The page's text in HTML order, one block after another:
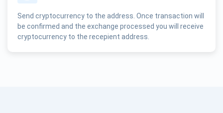
Send cryptocurrency to the address. Once transaction will
be confirmed and the exchange processed you will receive
cryptocurrency to the recepient address.